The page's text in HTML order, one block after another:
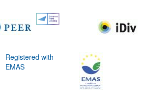
Registered with
EMAS